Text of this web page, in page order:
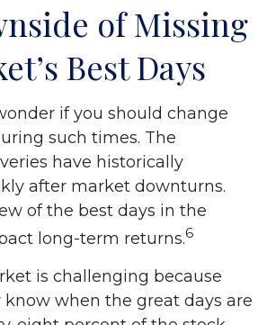
of Missing
Best Days
if you should change
such times. The
have historically
after market downturns.
of the best days in the
long-term returns.6
is challenging because
know when the great days are